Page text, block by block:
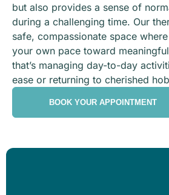
but also provides a sense of
during a challenging time. Our
safe, compassionate space
your own pace toward
that’s managing day-to-day
ease or returning to cherished
BOOK YOUR APPOINTMENT